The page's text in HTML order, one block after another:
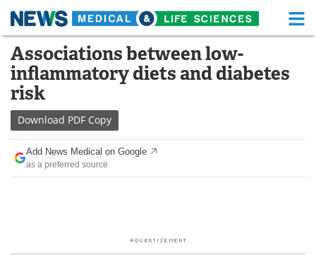
Skip
content
Medical Home Life Sciences Home
About Functional Food
News
Drugs
Interviews White Papers
Associations between low-
inflammatory diets and diabetes
risk
Download PDF Copy
Add News Medical on Google
as a preferred source